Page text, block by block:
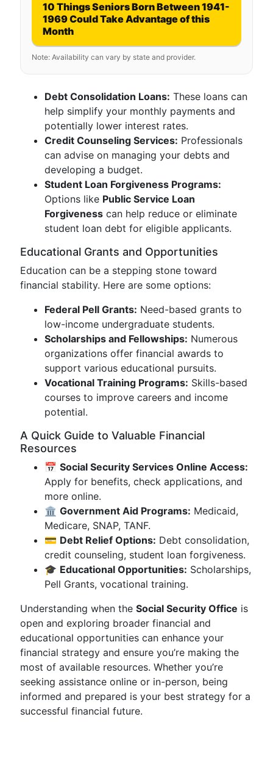
10 Things Seniors Born Between 1941-
1969 Could Take Advantage of this
Month
Note: Availability can vary by state and provider.
Debt Consolidation Loans: These loans can
help simplify your monthly payments and
potentially lower interest rates.
Credit Counseling Services: Professionals
can advise on managing your debts and
developing a budget.
Student Loan Forgiveness Programs:
Options like Public Service Loan
Forgiveness can help reduce or eliminate
student loan debt for eligible applicants.
Educational Grants and Opportunities
Education can be a stepping stone toward
financial stability. Here are some options:
Federal Pell Grants: Need-based grants to
low-income undergraduate students.
Scholarships and Fellowships: Numerous
organizations offer financial awards to
support various educational pursuits.
Vocational Training Programs: Skills-based
courses to improve careers and income
potential.
A Quick Guide to Valuable Financial
Resources
📅 Social Security Services Online Access:
Apply for benefits, check applications, and
more online.
🏛️ Government Aid Programs: Medicaid,
Medicare, SNAP, TANF.
💳 Debt Relief Options: Debt consolidation,
credit counseling, student loan forgiveness.
🎓 Educational Opportunities: Scholarships,
Pell Grants, vocational training.
Understanding when the Social Security Office is
open and exploring broader financial and
educational opportunities can enhance your
financial strategy and ensure you’re making the
most of available resources. Whether you’re
seeking assistance online or in-person, being
informed and prepared is your best strategy for a
successful financial future.